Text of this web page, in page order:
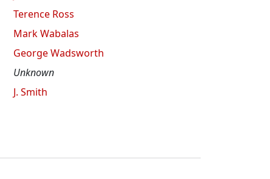
Terence Ross
Mark Wabalas
George Wadsworth
Unknown
J. Smith